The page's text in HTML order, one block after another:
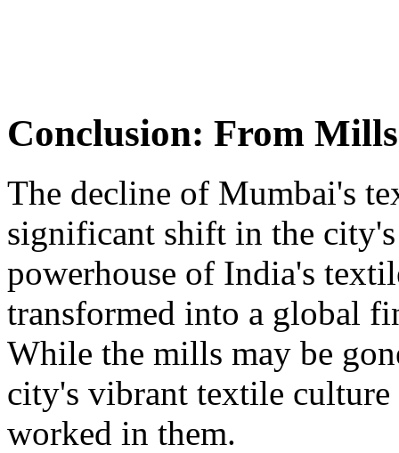
Conclusion: From
The decline of Mumbai's
significant shift in the city's
powerhouse of India's
transformed into a global
While the mills may be
city's vibrant textile culture
worked in them.